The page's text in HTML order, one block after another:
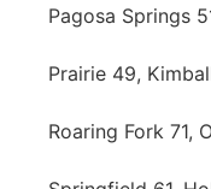
Pagosa Springs
Prairie 49,
Roaring Fork 71,